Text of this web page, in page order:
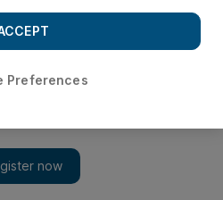
Preferences